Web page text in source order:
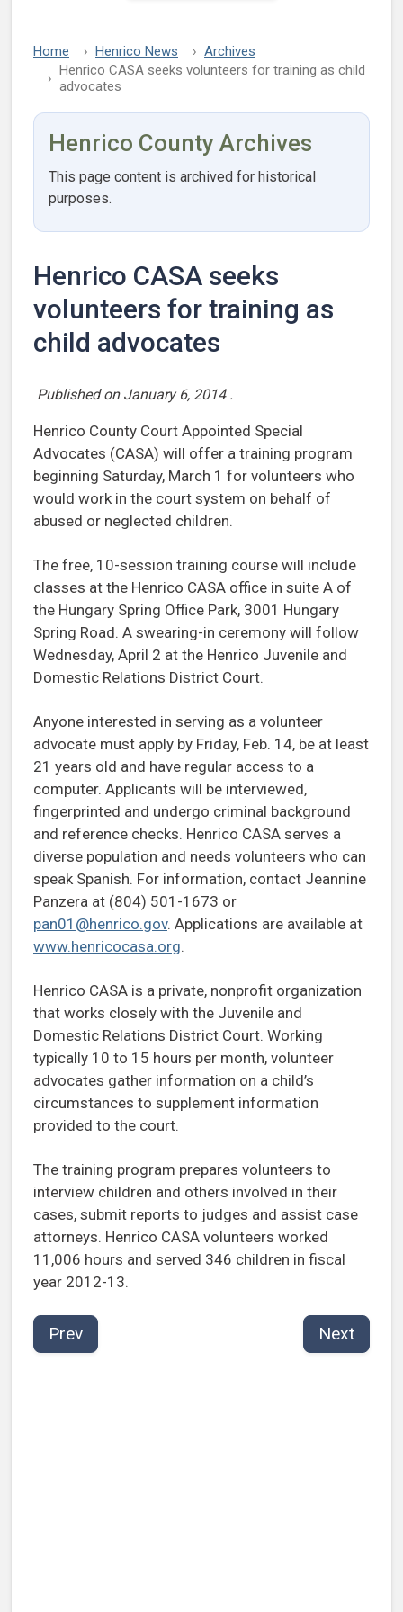
Home Henrico News
Archives
Henrico CASA seeks volunteers for training as child
advocates
Henrico County Archives
This page content is archived for historical
purposes.
Henrico CASA seeks
volunteers for training as
child advocates
Published on January 6, 2014 .
Henrico County Court Appointed Special
Advocates (CASA) will offer a training program
beginning Saturday, March 1 for volunteers who
would work in the court system on behalf of
abused or neglected children.
The free, 10-session training course will include
classes at the Henrico CASA office in suite A of
the Hungary Spring Office Park, 3001 Hungary
Spring Road. A swearing-in ceremony will follow
Wednesday, April 2 at the Henrico Juvenile and
Domestic Relations District Court.
Anyone interested in serving as a volunteer
advocate must apply by Friday, Feb. 14, be at least
21 years old and have regular access to a
computer. Applicants will be interviewed,
fingerprinted and undergo criminal background
and reference checks. Henrico CASA serves a
diverse population and needs volunteers who can
speak Spanish. For information, contact Jeannine
Panzera at (804) 501-1673 or
pan01@henrico.gov. Applications are available at
www.henricocasa.org.
Henrico CASA is a private, nonprofit organization
that works closely with the Juvenile and
Domestic Relations District Court. Working
typically 10 to 15 hours per month, volunteer
advocates gather information on a child’s
circumstances to supplement information
provided to the court.
The training program prepares volunteers to
interview children and others involved in their
cases, submit reports to judges and assist case
attorneys. Henrico CASA volunteers worked
11,006 hours and served 346 children in fiscal
year 2012-13.
Prev Next